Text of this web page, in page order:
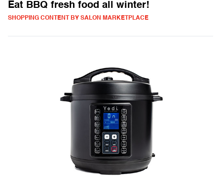
Eat BBQ fresh food all winter!
SHOPPING CONTENT BY SALON MARKETPLACE